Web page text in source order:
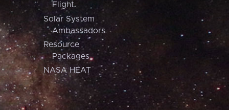
Flight
Solar System
Ambassadors
Resource
Packages
NASA HEAT